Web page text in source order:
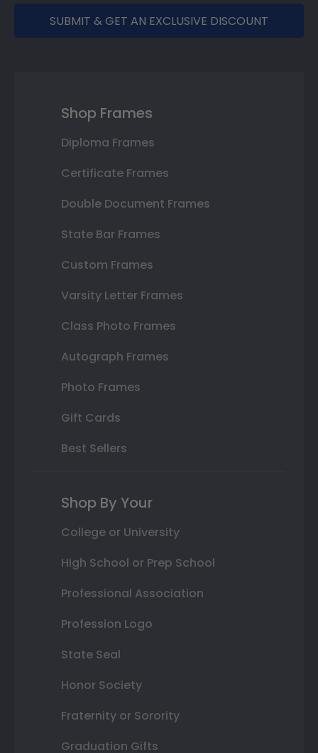
SUBMIT & GET AN EXCLUSIVE DISCOUNT
Shop Frames
Diploma Frames
Certificate Frames
Double Document Frames
State Bar Frames
Custom Frames
Varsity Letter Frames
Class Photo Frames
Autograph Frames
Photo Frames
Gift Cards
Best Sellers
Shop By Your
College or University
High School or Prep School
Professional Association
Profession Logo
State Seal
Honor Society
Fraternity or Sorority
Graduation Gifts